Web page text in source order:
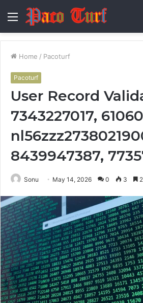
Menu
Home / Pacoturf
Pacoturf
User Record
7343227017,
8439947387,
Sonu May 14, 2026 0 3